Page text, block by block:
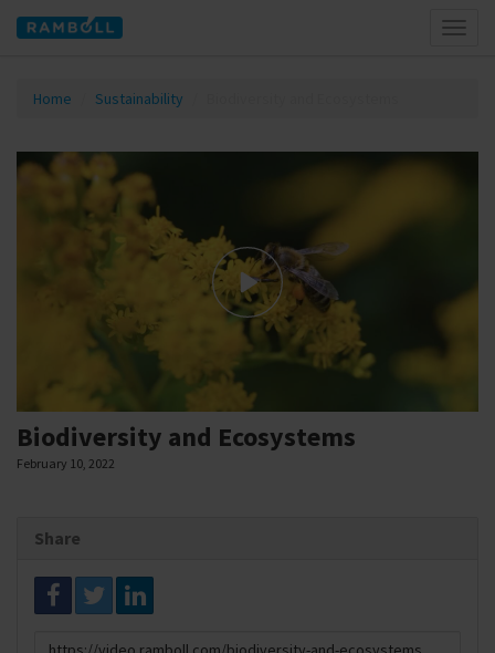
Home Sustainability
Biodiversity and Ecosystems
February 10, 2022
Share
Link